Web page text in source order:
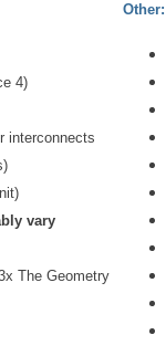
4)
interconnects
vary
The Geometry
Other: